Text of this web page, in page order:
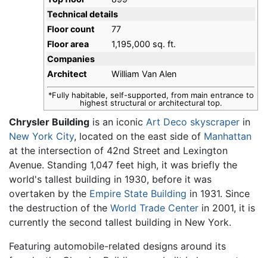
Technical details
Floor count
77
Floor area
1,195,000 sq. ft.
Companies
Architect
William Van Alen
*Fully habitable, self-supported, from main entrance to
highest structural or architectural top.
Chrysler Building is an iconic Art Deco skyscraper in
New York City, located on the east side of Manhattan
at the intersection of 42nd Street and Lexington
Avenue. Standing 1,047 feet high, it was briefly the
world's tallest building in 1930, before it was
overtaken by the Empire State Building in 1931. Since
the destruction of the World Trade Center in 2001, it is
currently the second tallest building in New York.
Featuring automobile-related designs around its